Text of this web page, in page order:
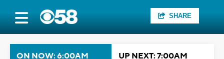
SHARE
ON NOW: 6:00AM
UP NEXT: 7:00AM